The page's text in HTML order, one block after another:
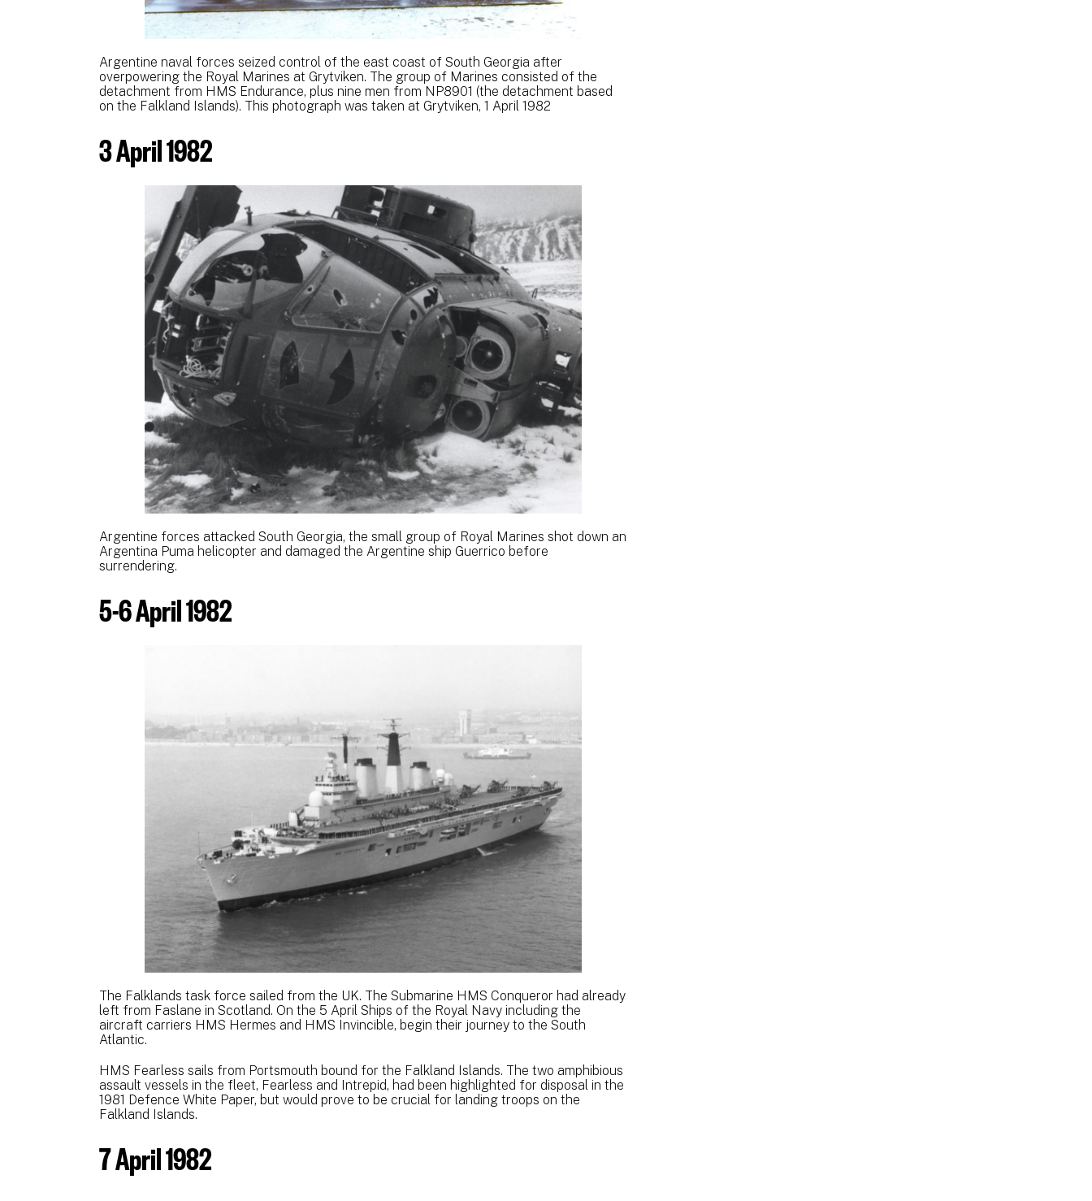
Argentine naval forces seized control of the east coast of South Georgia after
overpowering the Royal Marines at Grytviken. The group of Marines consisted of the
detachment from HMS Endurance, plus nine men from NP8901 (the detachment based
on the Falkland Islands). This photograph was taken at Grytviken, 1 April 1982
3 April 1982
Argentine forces attacked South Georgia, the small group of Royal Marines shot down an
Argentina Puma helicopter and damaged the Argentine ship Guerrico before
surrendering.
5-6 April 1982
The Falklands task force sailed from the UK. The Submarine HMS Conqueror had already
left from Faslane in Scotland. On the 5 April Ships of the Royal Navy including the
aircraft carriers HMS Hermes and HMS Invincible, begin their journey to the South
Atlantic.
HMS Fearless sails from Portsmouth bound for the Falkland Islands. The two amphibious
assault vessels in the fleet, Fearless and Intrepid, had been highlighted for disposal in the
1981 Defence White Paper, but would prove to be crucial for landing troops on the
Falkland Islands.
7 April 1982